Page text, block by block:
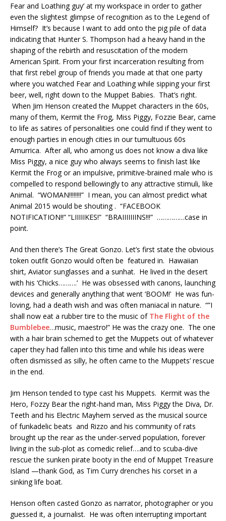
Fear and Loathing guy’ at my workspace in order to gather
even the slightest glimpse of recognition as to the Legend of
Himself? It’s because I want to add onto the pig pile of data
indicating that Hunter S. Thompson had a heavy hand in the
shaping of the rebirth and resuscitation of the modern
American Spirit. From your first incarceration resulting from
that first rebel group of friends you made at that one party
where you watched Fear and Loathing while sipping your first
beer, well, right down to the Muppet Babies. That’s right.
When Jim Henson created the Muppet characters in the 60s,
many of them, Kermit the Frog, Miss Piggy, Fozzie Bear, came
to life as satires of personalities one could find if they went to
enough parties in enough cities in our tumultuous 60s
Amurrica. After all, who among us does not know a diva like
Miss Piggy, a nice guy who always seems to finish last like
Kermit the Frog or an impulsive, primitive-brained male who is
compelled to respond bellowingly to any attractive stimuli, like
Animal. “WOMAN!!!!!!!!” I mean, you can almost predict what
Animal 2015 would be shouting . “FACEBOOK
NOTIFICATION!!” “LIIIIIKES!” “BRAIIIIIIINS!!!” ……………case in
point.
And then there’s The Great Gonzo. Let’s first state the obvious
token outfit Gonzo would often be featured in. Hawaiian
shirt, Aviator sunglasses and a sunhat. He lived in the desert
with his ‘Chicks……….’ He was obsessed with canons, launching
devices and generally anything that went ‘BOOM!’ He was fun-
loving, had a death wish and was often maniacal in nature. “”I
shall now eat a rubber tire to the music of The Flight of the
Bumblebee…music, maestro!” He was the crazy one. The one
with a hair brain schemed to get the Muppets out of whatever
caper they had fallen into this time and while his ideas were
often dismissed as silly, he often came to the Muppets’ rescue
in the end.
Jim Henson tended to type cast his Muppets. Kermit was the
Hero, Fozzy Bear the right-hand man, Miss Piggy the Diva, Dr.
Teeth and his Electric Mayhem served as the musical source
of funkadelic beats and Rizzo and his community of rats
brought up the rear as the under-served population, forever
living in the sub-plot as comedic relief….and to scuba-dive
rescue the sunken pirate booty in the end of Muppet Treasure
Island —thank God, as Tim Curry drenches his corset in a
sinking life boat.
Henson often casted Gonzo as narrator, photographer or you
guessed it, a journalist. He was often interrupting important